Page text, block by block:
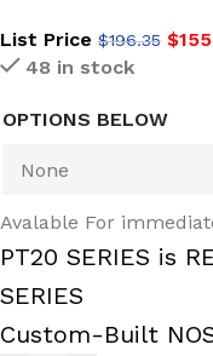
List Price $196.35 $
48 in stock
OPTIONS BELOW
Avalable For
PT20 SERIES is
SERIES
Custom-Built